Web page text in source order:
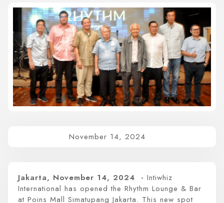
Whiz Luxe Hotel
Grand Whiz Hotel
Whiz Prime Hotel
Whiz Hotel
Whiz Capsule Hotel
Swift Inn Aeropolis
November 14, 2024
Jakarta, November 14, 2024 - Intiwhiz
International has opened the Rhythm Lounge & Bar
at Poins Mall Simatupang Jakarta. This new spot